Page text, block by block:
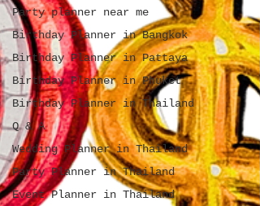
Party planner near me
Birthday Planner in Bangkok
Birthday Planner in Pattaya
Birthday Planner in Phuket
Birthday Planner in Thailand
Q & A
Wedding Planner in Thailand
Party Planner in Thailand
Event Planner in Thailand